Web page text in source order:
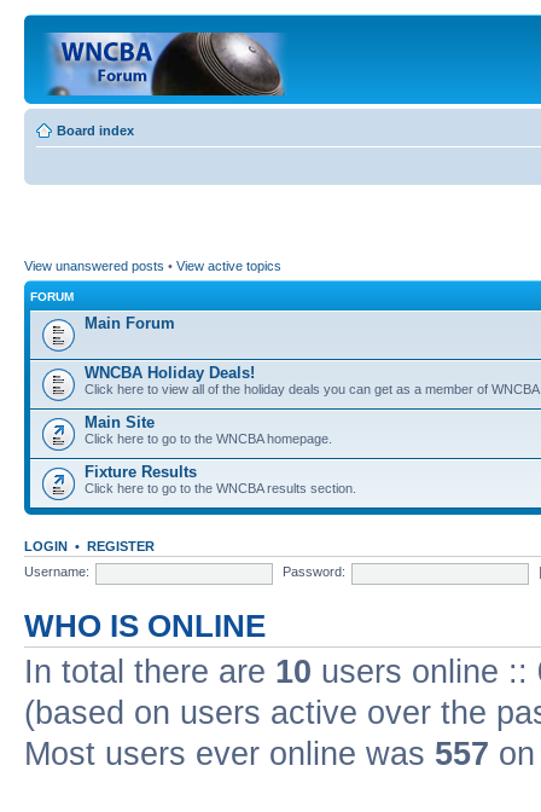
Board index
View unanswered posts • View active topics
FORUM
Main Forum
WNCBA Holiday Deals!
Click here to view all of the holiday deals you can get as a member of
Main Site
Click here to go to the WNCBA homepage.
Fixture Results
Click here to go to the WNCBA results section.
LOGIN • REGISTER
Username:
Password:
WHO IS ONLINE
In total there are 10 users online ::
(based on users active over the
Most users ever online was 557